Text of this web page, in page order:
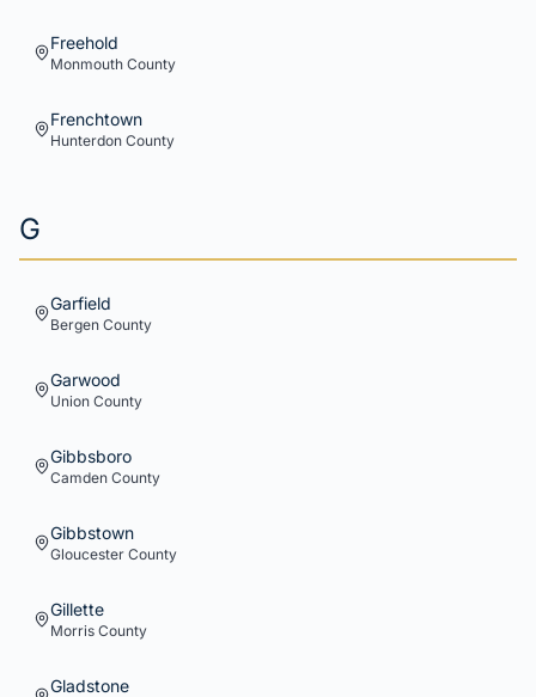
Freehold
Monmouth County
Frenchtown
Hunterdon County
G
Garfield
Bergen County
Garwood
Union County
Gibbsboro
Camden County
Gibbstown
Gloucester County
Gillette
Morris County
Gladstone